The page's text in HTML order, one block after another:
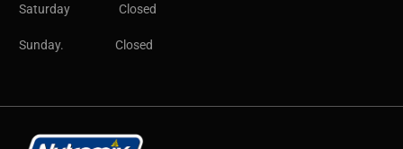
Saturday Closed
Sunday. Closed